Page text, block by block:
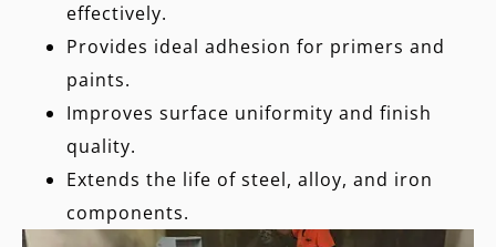
effectively.
Provides ideal adhesion for primers and
paints.
Improves surface uniformity and finish
quality.
Extends the life of steel, alloy, and iron
components.